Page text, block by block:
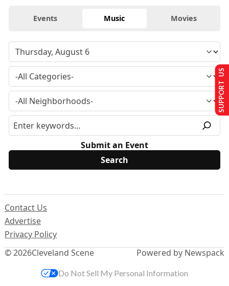
Events Music Movies
Submit an Event
© 2026Cleveland Scene
Contact Us
Advertise
Privacy Policy
Powered by Newspack
SUPPORT US
Do Not Sell My Personal Information